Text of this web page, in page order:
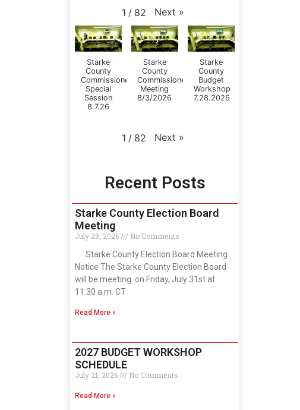
1 / 82 Next »
Starke
County
Commissioners
Special
Session
8.7.26
Starke
County
Commissioners
Meeting
8/3/2026
Starke
County
Budget
Workshop
7.28.2026
1 / 82 Next »
Recent Posts
Starke County Election Board
Meeting
July 28, 2026
No Comments
Starke County Election Board Meeting
Notice The Starke County Election Board
will be meeting on Friday, July 31st at
11:30 a.m. CT
Read More »
2027 BUDGET WORKSHOP
SCHEDULE
July 21, 2026 No Comments
Read More »